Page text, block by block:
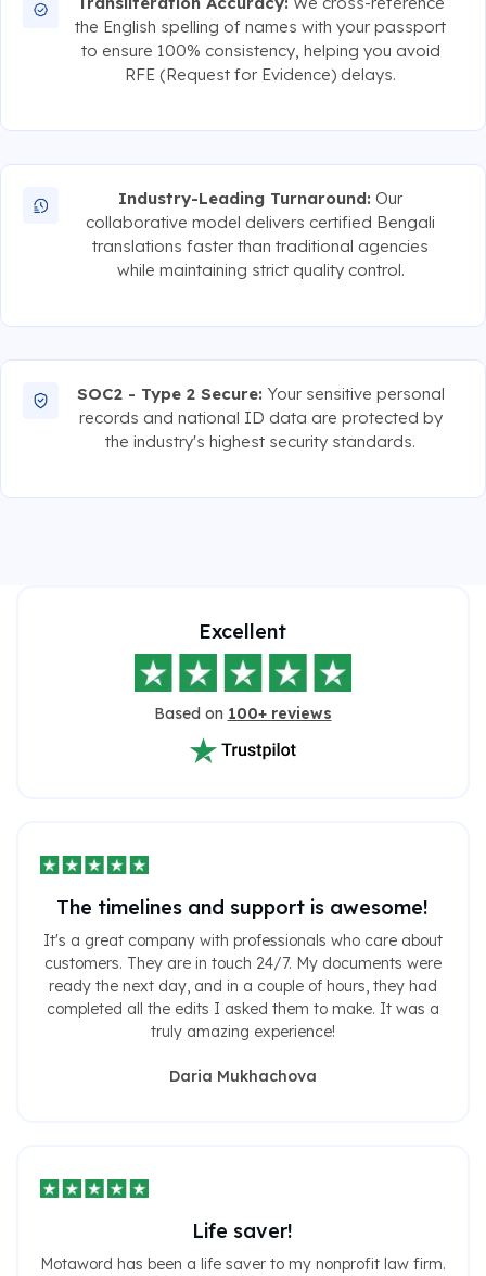
the English spelling of names with your passport
to ensure 100% consistency, helping you avoid
RFE (Request for Evidence) delays.
Industry-Leading Turnaround: Our
collaborative model delivers certified Bengali
translations faster than traditional agencies
while maintaining strict quality control.
SOC2 - Type 2 Secure: Your sensitive personal
records and national ID data are protected by
the industry's highest security standards.
Excellent
Based on 100+ reviews
The timelines and support is awesome!
It's a great company with professionals who care about
customers. They are in touch 24/7. My documents were
ready the next day, and in a couple of hours, they had
completed all the edits I asked them to make. It was a
truly amazing experience!
Daria Mukhachova
Life saver!
Motaword has been a life saver to my nonprofit law firm.